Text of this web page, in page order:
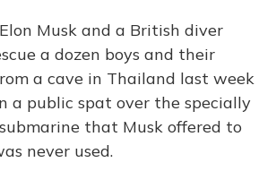
Musk and a British diver
a dozen boys and their
a cave in Thailand last week
a public spat over the specially
that Musk offered to
never used.